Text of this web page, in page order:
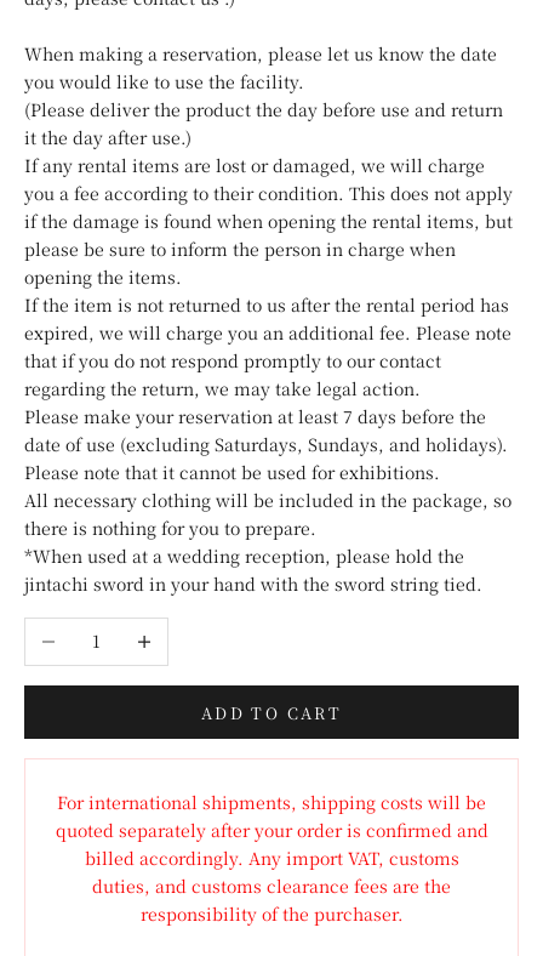
When making a reservation, please let us know the date
you would like to use the facility.
(Please deliver the product the day before use and return
it the day after use.)
If any rental items are lost or damaged, we will charge
you a fee according to their condition. This does not apply
if the damage is found when opening the rental items, but
please be sure to inform the person in charge when
opening the items.
If the item is not returned to us after the rental period has
expired, we will charge you an additional fee. Please note
that if you do not respond promptly to our contact
regarding the return, we may take legal action.
Please make your reservation at least 7 days before the
date of use (excluding Saturdays, Sundays, and holidays).
Please note that it cannot be used for exhibitions.
All necessary clothing will be included in the package, so
there is nothing for you to prepare.
*When used at a wedding reception, please hold the
jintachi sword in your hand with the sword string tied.
Decrease quantityIncrease quantity
ADD TO CART
For international shipments, shipping costs will be
quoted separately after your order is confirmed and
billed accordingly. Any import VAT, customs
duties, and customs clearance fees are the
responsibility of the purchaser.